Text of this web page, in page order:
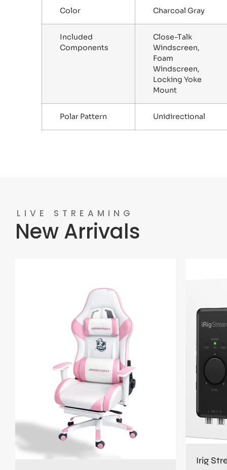
Color Charcoal Gray
Included
Components
Close-Talk
Windscreen,
Foam
Windscreen,
Locking Yoke
Mount
Polar Pattern Unidirectional
LIVE STREAMING
New Arrivals
Irig